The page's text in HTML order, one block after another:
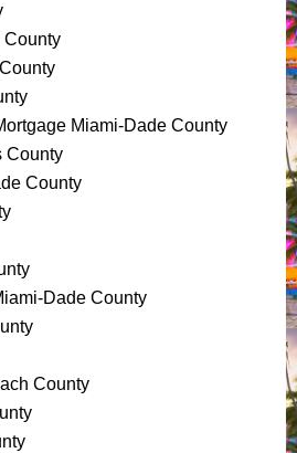
County
Miami-Dade County
County
County
Dade County
County